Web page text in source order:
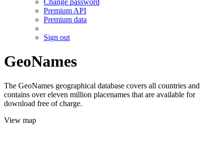
Change password
Premium API
Premium data
Sign out
GeoNames
The GeoNames geographical database covers all countries and
contains over eleven million placenames that are available for
download free of charge.
View map